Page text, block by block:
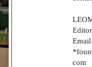
Email
com